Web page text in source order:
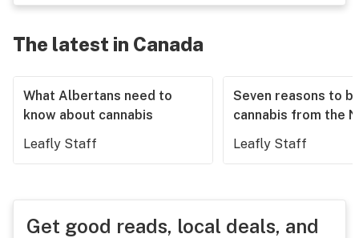
The latest in Canada
What Albertans need to
know about cannabis
Leafly Staff
Seven reasons to
cannabis from the
Leafly Staff
Get good reads, local deals, and